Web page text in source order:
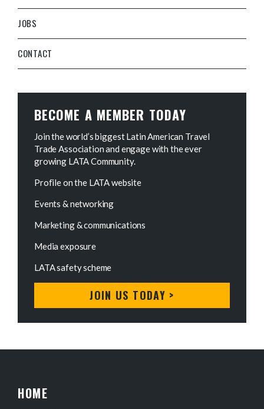
JOBS
CONTACT
BECOME A MEMBER TODAY
Join the world’s biggest Latin American Travel
Trade Association and engage with the ever
growing LATA Community.
Profile on the LATA website
Events & networking
Marketing & communications
Media exposure
LATA safety scheme
JOIN US TODAY >
HOME